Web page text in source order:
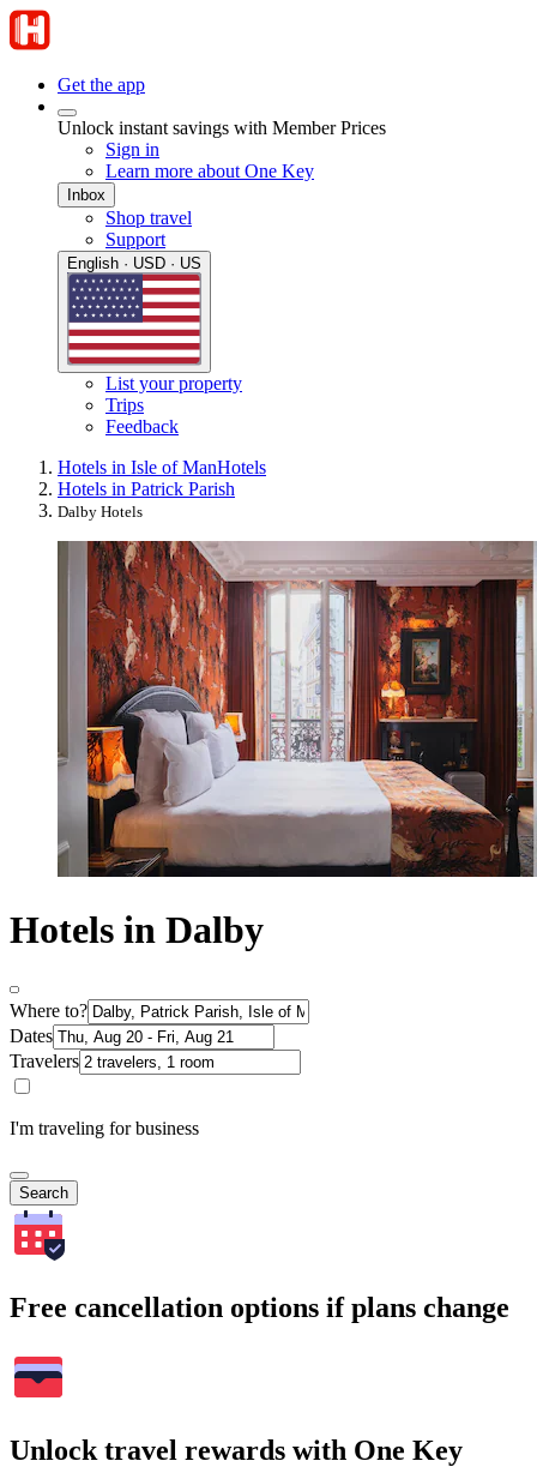
Get the app
Unlock instant savings with Member Prices
Sign in
Learn more about One Key
Inbox
Shop travel
Support
English · USD · US
List your property
Trips
Feedback
Hotels in Isle of ManHotels
Hotels in Patrick Parish
Dalby Hotels
Hotels in Dalby
Where to?
Dates
Travelers
I'm traveling for business
Search
Free cancellation options if plans change
Unlock travel rewards with One Key